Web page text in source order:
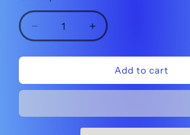
Decrease
quantity
for
Chain
9sp
Increase
quantity
for
Shimano
Chain
9sp
Add to cart